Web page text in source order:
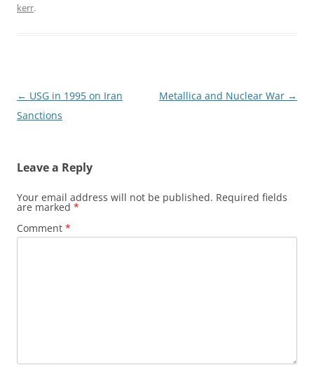
kerr.
Post
navigation
← USG in 1995 on Iran
Sanctions
Metallica and Nuclear War →
Leave a Reply
Your email address will not be published. Required fields
are marked *
Comment *